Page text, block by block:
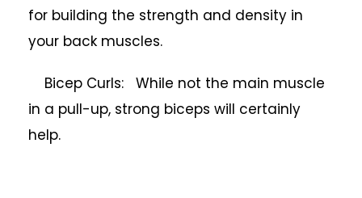
for building the strength and density in
your back muscles.
Bicep Curls: While not the main muscle
in a pull-up, strong biceps will certainly
help.